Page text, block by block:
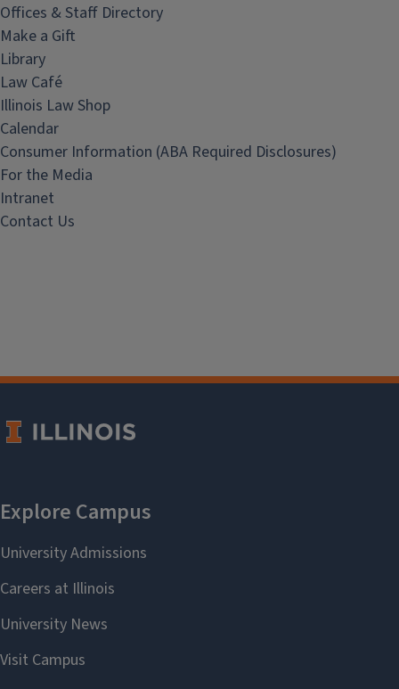
Offices & Staff Directory
Make a Gift
Library
Law Café
Illinois Law Shop
Calendar
Consumer Information (ABA Required Disclosures)
For the Media
Intranet
Contact Us